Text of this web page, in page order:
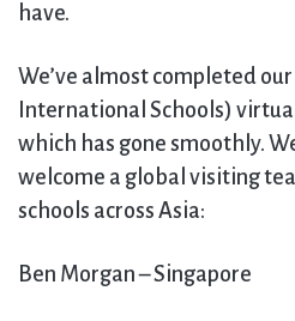
have.
We’ve almost completed our
International Schools)
which has gone smoothly.
welcome a global visiting
schools across Asia:
Ben Morgan – Singapore